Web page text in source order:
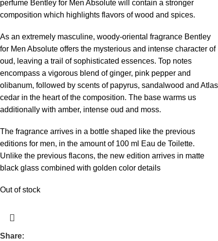
perfume Bentley for Men Absolute will contain a stronger
composition which highlights flavors of wood and spices.
As an extremely masculine, woody-oriental fragrance Bentley
for Men Absolute offers the mysterious and intense character of
oud, leaving a trail of sophisticated essences. Top notes
encompass a vigorous blend of ginger, pink pepper and
olibanum, followed by scents of papyrus, sandalwood and Atlas
cedar in the heart of the composition. The base warms us
additionally with amber, intense oud and moss.
The fragrance arrives in a bottle shaped like the previous
editions for men, in the amount of 100 ml Eau de Toilette.
Unlike the previous flacons, the new edition arrives in matte
black glass combined with golden color details
Out of stock
Share: